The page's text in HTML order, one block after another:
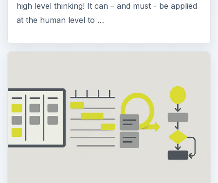
high level thinking! It can – and must - be applied
at the human level to …